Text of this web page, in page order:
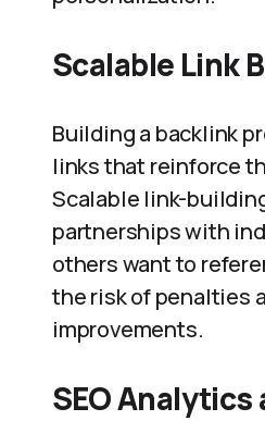
Scalable Link
Building a backlink
links that reinforce
Scalable link-
partnerships with
others want to
the risk of penalties
improvements.
SEO